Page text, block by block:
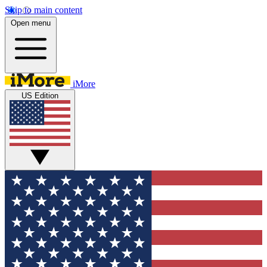
Skip to main content
Open menu
iMore
US Edition